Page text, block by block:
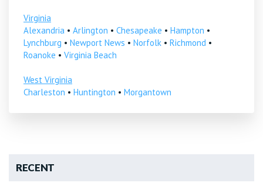
Virginia
Alexandria • Arlington • Chesapeake • Hampton •
Lynchburg • Newport News • Norfolk • Richmond •
Roanoke • Virginia Beach
West Virginia
Charleston • Huntington • Morgantown
RECENT